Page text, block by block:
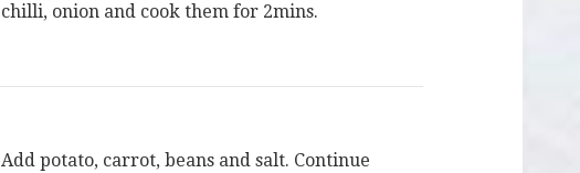
chilli, onion and cook them for 2mins.
Add potato, carrot, beans and salt. Continue